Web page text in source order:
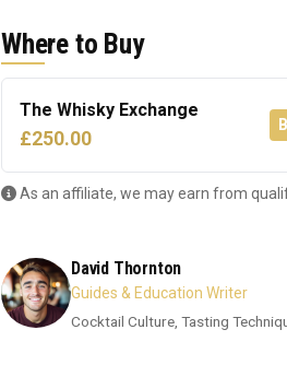
Where to Buy
The Whisky Exchange
£250.00
As an affiliate, we may earn from
David Thornton
Guides & Education Writer
Cocktail Culture, Tasting